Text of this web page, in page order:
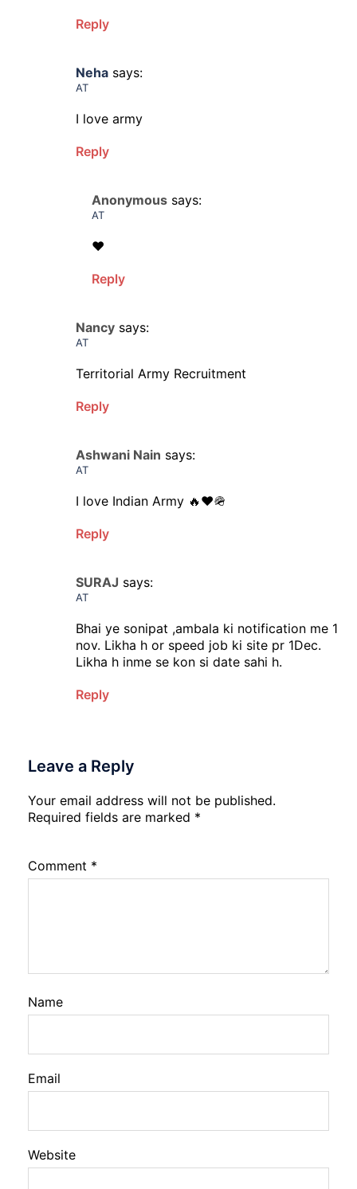
Reply
Neha says:
AT
I love army
Reply
Anonymous says:
AT
❤️
Reply
Nancy says:
AT
Territorial Army Recruitment
Reply
Ashwani Nain says:
AT
I love Indian Army 🔥❤️🪖
Reply
SURAJ says:
AT
Bhai ye sonipat ,ambala ki notification me 1
nov. Likha h or speed job ki site pr 1Dec.
Likha h inme se kon si date sahi h.
Reply
Leave a Reply
Your email address will not be published.
Required fields are marked *
Comment *
Name
Email
Website